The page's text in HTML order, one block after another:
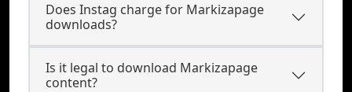
Does Instag charge for Markizapage
downloads?
Is it legal to download Markizapage
content?